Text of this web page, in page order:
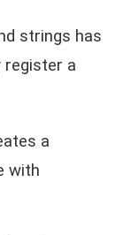
strings has
register a
a
with